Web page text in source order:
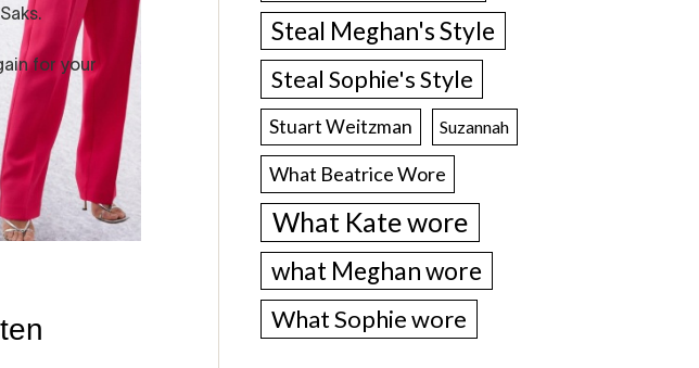
Steal Meghan's Style
Steal Sophie's Style
Stuart Weitzman Suzannah
What Beatrice Wore
What Kate wore
what Meghan wore
What Sophie wore